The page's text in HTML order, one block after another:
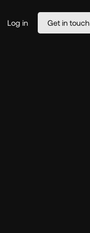
Log in Get in touch